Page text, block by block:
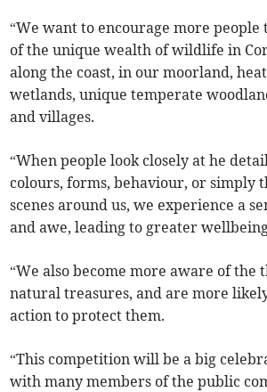
“We want to encourage more people
of the unique wealth of wildlife in
along the coast, in our moorland,
wetlands, unique temperate
and villages.
“When people look closely at he
colours, forms, behaviour, or simply
scenes around us, we experience a
and awe, leading to greater
“We also become more aware of the
natural treasures, and are more
action to protect them.
“This competition will be a big
with many members of the public